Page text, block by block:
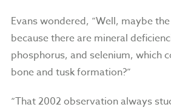
Evans wondered, “Well, maybe
because there are mineral
phosphorus, and selenium, which
bone and tusk formation?”
“That 2002 observation always